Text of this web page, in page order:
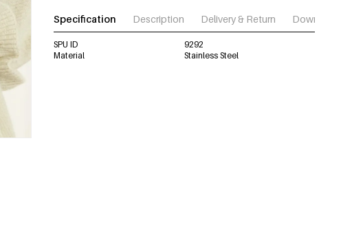
Specification Description Delivery & Return Download
SPU ID
9292
Material
Stainless Steel